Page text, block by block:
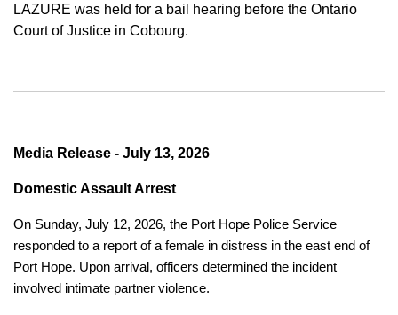
LAZURE was held for a bail hearing before the Ontario
Court of Justice in Cobourg.
Media Release - July 13, 2026
Domestic Assault Arrest
On Sunday, July 12, 2026, the Port Hope Police Service
responded to a report of a female in distress in the east end of
Port Hope. Upon arrival, officers determined the incident
involved intimate partner violence.